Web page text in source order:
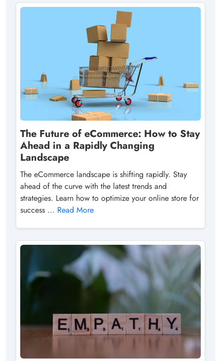
The Future of eCommerce: How to Stay
Ahead in a Rapidly Changing
Landscape
The eCommerce landscape is shifting rapidly. Stay
ahead of the curve with the latest trends and
strategies. Learn how to optimize your online store for
success ... Read More